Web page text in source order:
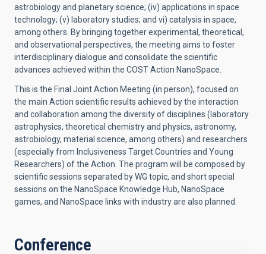
astrobiology and planetary science; (iv) applications in space
technology; (v) laboratory studies; and vi) catalysis in space,
among others. By bringing together experimental, theoretical,
and observational perspectives, the meeting aims to foster
interdisciplinary dialogue and consolidate the scientific
advances achieved within the COST Action NanoSpace.
This is the Final Joint Action Meeting (in person), focused on
the main Action scientific results achieved by the interaction
and collaboration among the diversity of disciplines (laboratory
astrophysics, theoretical chemistry and physics, astronomy,
astrobiology, material science, among others) and researchers
(especially from Inclusiveness Target Countries and Young
Researchers) of the Action. The program will be composed by
scientific sessions separated by WG topic, and short special
sessions on the NanoSpace Knowledge Hub, NanoSpace
games, and NanoSpace links with industry are also planned.
Conference